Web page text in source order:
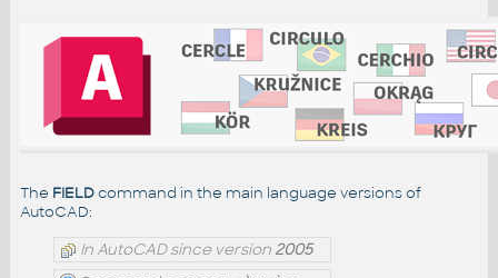
The FIELDcommand in the main language versions of
AutoCAD:
In AutoCAD since version 2005